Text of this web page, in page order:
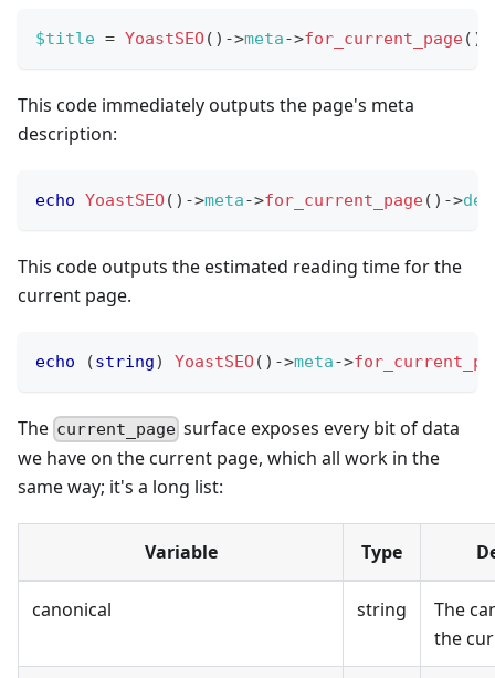
$title = YoastSEO( ) ->meta->for_current_page( )
This code immediately outputs the page's meta
description:
echo YoastSEO( ) ->meta->for_current_page( ) ->
This code outputs the estimated reading time for the
current page.
echo (string) YoastSEO( ) ->meta->
The current_page surface exposes every bit of data
we have on the current page, which all work in the
same way; it's a long list:
Variable Type
canonical string
The
the